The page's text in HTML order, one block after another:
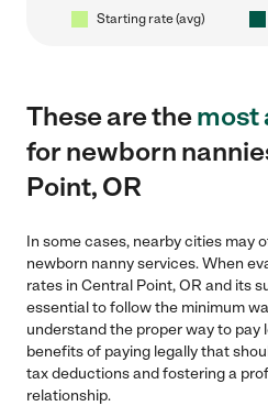
Starting rate (avg)
These are themost
for newborn
Point, OR
In some cases, nearby cities may
newborn nanny services. When
rates in Central Point, OR and its
essential to follow the minimum
understand the proper way to pay
benefits of paying legally that
tax deductions and fostering a
relationship.